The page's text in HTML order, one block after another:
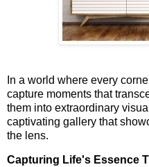
In a world where every
capture moments that
them into extraordinary
captivating gallery that
the lens.
Capturing Life's Essence